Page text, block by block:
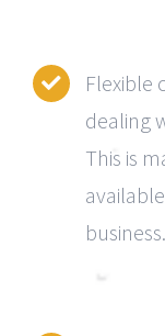
Flexible
dealing
This is
business.